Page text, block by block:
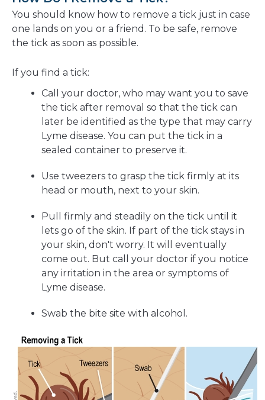
You should know how to remove a tick just in case
one lands on you or a friend. To be safe, remove
the tick as soon as possible.
If you find a tick:
Call your doctor, who may want you to save
the tick after removal so that the tick can
later be identified as the type that may carry
Lyme disease. You can put the tick in a
sealed container to preserve it.
Use tweezers to grasp the tick firmly at its
head or mouth, next to your skin.
Pull firmly and steadily on the tick until it
lets go of the skin. If part of the tick stays in
your skin, don't worry. It will eventually
come out. But call your doctor if you notice
any irritation in the area or symptoms of
Lyme disease.
Swab the bite site with alcohol.